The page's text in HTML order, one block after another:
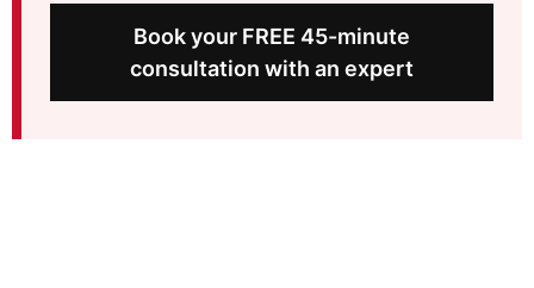
Book your FREE 45-minute
consultation with an expert